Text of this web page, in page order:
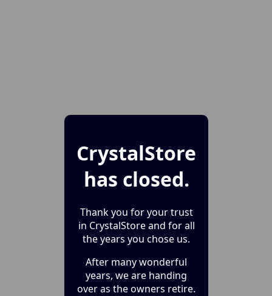
CrystalStore
has closed.
Thank you for your trust
in CrystalStore and for all
the years you chose us.
After many wonderful
years, we are handing
over as the owners retire.